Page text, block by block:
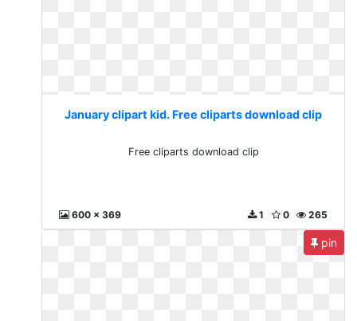
January clipart kid. Free cliparts download clip
Free cliparts download clip
600 x 369 265
0
1
pin